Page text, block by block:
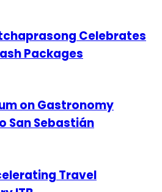
Celebrates
Packages
on Gastronomy
San Sebastián
Travel